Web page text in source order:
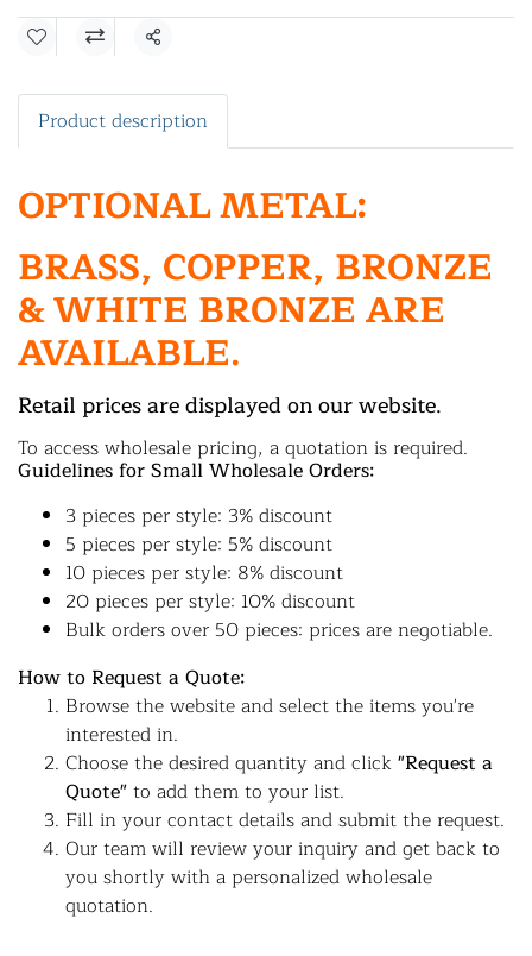
Share
Product description
OPTIONAL METAL:
BRASS, COPPER, BRONZE
& WHITE BRONZE ARE
AVAILABLE.
Retail prices are displayed on our website.
To access wholesale pricing, a quotation is required.
Guidelines for Small Wholesale Orders:
3 pieces per style: 3% discount
5 pieces per style: 5% discount
10 pieces per style: 8% discount
20 pieces per style: 10% discount
Bulk orders over 50 pieces: prices are negotiable.
How to Request a Quote:
Browse the website and select the items you're
interested in.
Choose the desired quantity and click"Request a
Quote"to add them to your list.
Fill in your contact details and submit the request.
Our team will review your inquiry and get back to
you shortly with a personalized wholesale
quotation.